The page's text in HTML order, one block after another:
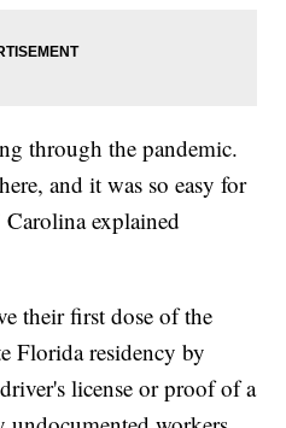
through the pandemic.
and it was so easy for
explained
their first dose of the
Florida residency by
license or proof of a